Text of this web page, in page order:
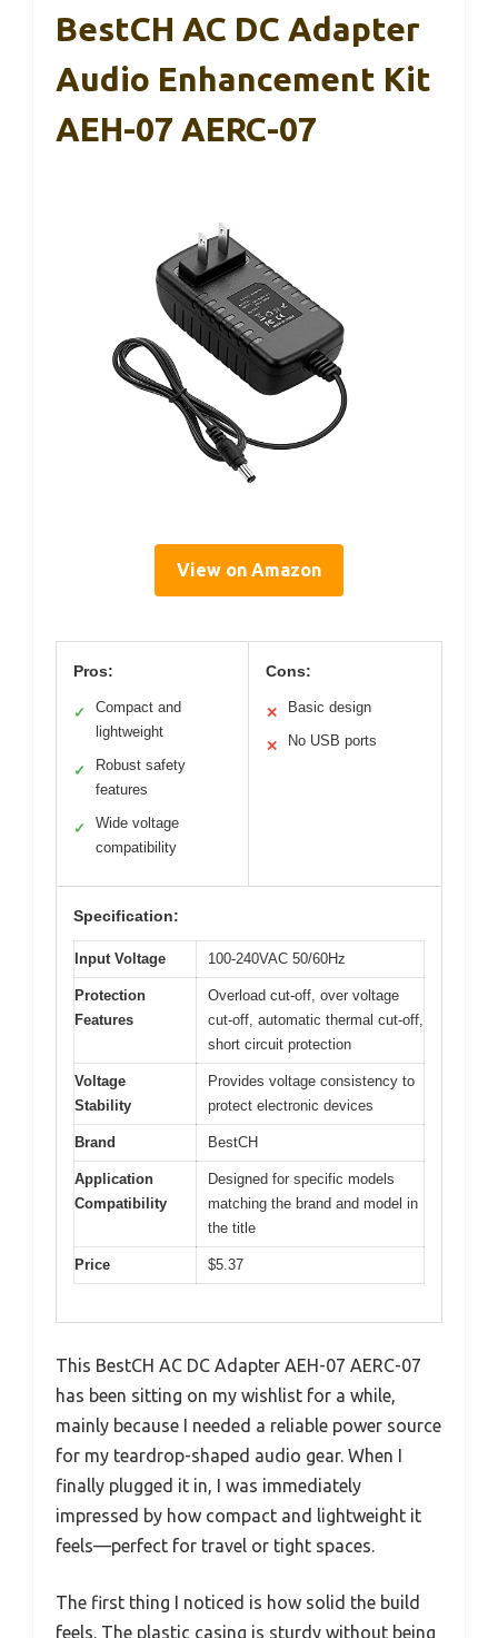
BestCH AC DC Adapter
Audio Enhancement Kit
AEH-07 AERC-07
View on Amazon
Pros:
✓
Compact and
lightweight
✓
Robust safety
features
✓
Wide voltage
compatibility
Cons:
✕ Basic design
✕ No USB ports
Specification:
Input Voltage 100-240VAC 50/60Hz
Protection
Features
Overload cut-off, over voltage
cut-off, automatic thermal cut-off,
short circuit protection
Voltage
Stability
Provides voltage consistency to
protect electronic devices
Brand BestCH
Application
Compatibility
Designed for specific models
matching the brand and model in
the title
Price $5.37
This BestCH AC DC Adapter AEH-07 AERC-07
has been sitting on my wishlist for a while,
mainly because I needed a reliable power source
for my teardrop-shaped audio gear. When I
finally plugged it in, I was immediately
impressed by how compact and lightweight it
feels—perfect for travel or tight spaces.
The first thing I noticed is how solid the build
feels. The plastic casing is sturdy without being